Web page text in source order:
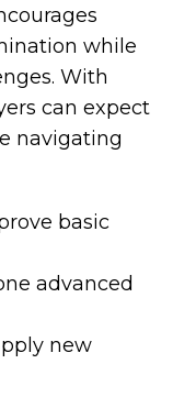
while
With
can expect
navigating
basic
advanced
new